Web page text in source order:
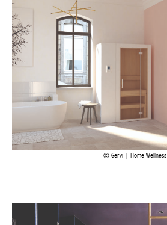
Gervi | Home Wellness
Buy the magazine